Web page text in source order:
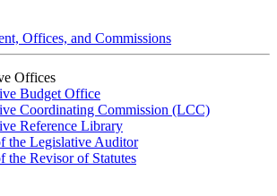
Offices, and Commissions
Offices
Budget Office
Coordinating Commission (LCC)
Reference Library
the Legislative Auditor
the Revisor of Statutes